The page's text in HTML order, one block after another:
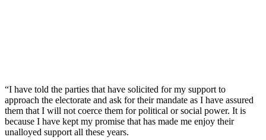
“I have told the parties that have solicited for my support to
approach the electorate and ask for their mandate as I have assured
them that I will not coerce them for political or social power. It is
because I have kept my promise that has made me enjoy their
unalloyed support all these years.